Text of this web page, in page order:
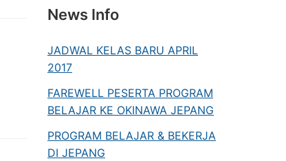
News Info
JADWAL KELAS BARU APRIL
2017
FAREWELL PESERTA PROGRAM
BELAJAR KE OKINAWA JEPANG
PROGRAM BELAJAR & BEKERJA
DI JEPANG